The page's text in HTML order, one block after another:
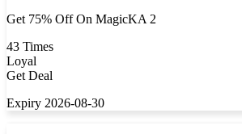
Get 75% Off On MagicKA 2
43 Times
Loyal
Get Deal
Expiry 2026-08-30